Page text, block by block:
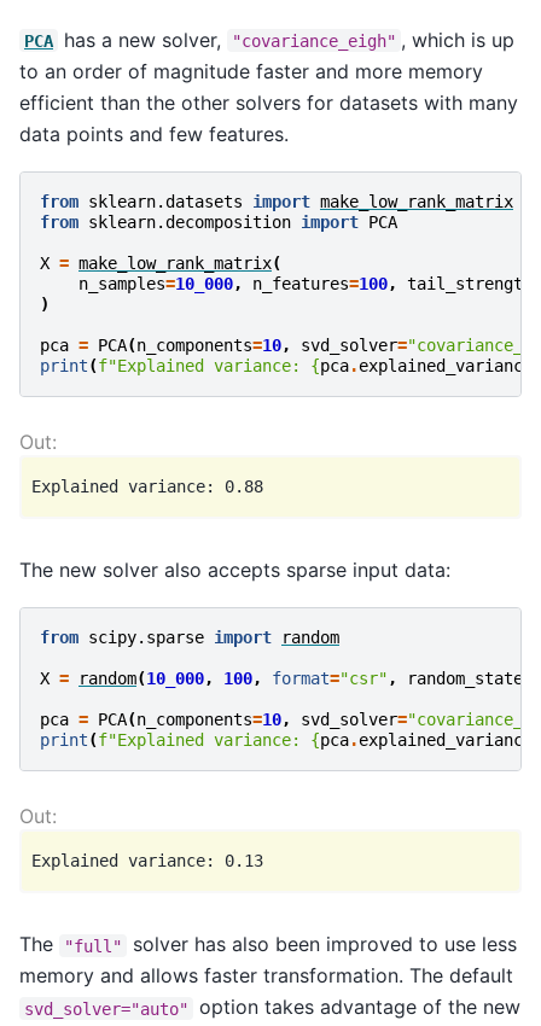
PCA has a new solver, "covariance_eigh" , which is up
to an order of magnitude faster and more memory
efficient than the other solvers for datasets with many
data points and few features.
from sklearn.datasets import make_low_rank_matrix
from sklearn.decomposition import PCA
X = make_low_rank_matrix(
n_samples=10_000, n_features=100, tail_strength
)
pca = PCA(n_components=10, svd_solver=
print(f"Explained variance: {pca.
The new solver also accepts sparse input data:
from scipy.sparse import random
X = random(10_000, 100, format="csr" , random_state
pca = PCA(n_components=10, svd_solver=
print(f"Explained variance: {pca.
The "full"
solver has also been improved to use less
memory and allows faster transformation. The default
svd_solver="auto" option takes advantage of the new